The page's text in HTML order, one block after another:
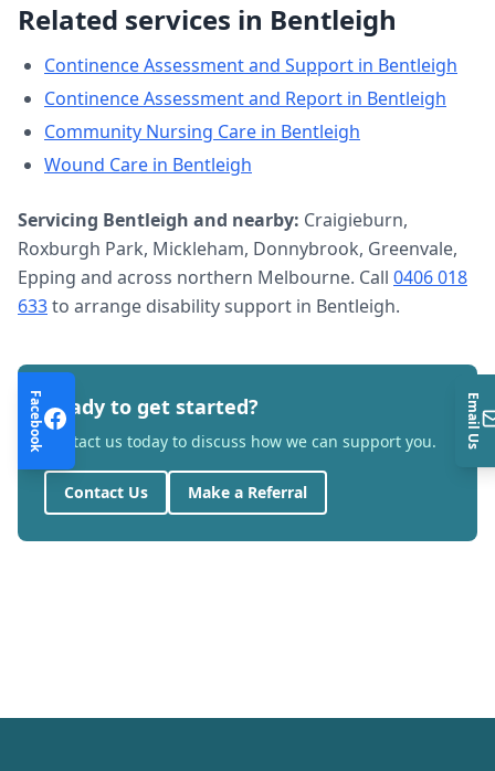
Related services in Bentleigh
Continence Assessment and Support in Bentleigh
Continence Assessment and Report in Bentleigh
Community Nursing Care in Bentleigh
Wound Care in Bentleigh
Servicing Bentleigh and nearby: Craigieburn,
Roxburgh Park, Mickleham, Donnybrook, Greenvale,
Epping and across northern Melbourne. Call 0406 018
633to arrange disability support in Bentleigh.
Ready to get started?
Contact us today to discuss how we can support you.
Contact Us Make a Referral
Facebook Email Us